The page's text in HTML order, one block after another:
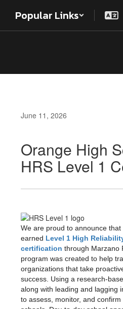
main
Popular Links
June 11, 2026
Orange High
HRS Level 1
We are proud to announce
earned Level 1 High
certification through Marzano
program was created to help
organizations that take
success. Using a research-
along with leading and lagging
to assess, monitor, and